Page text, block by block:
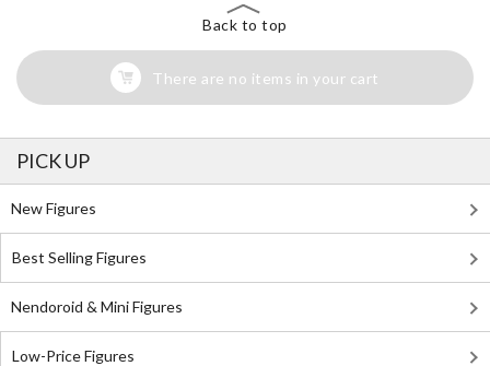
Back to top
There are no items in your cart
PICK UP
New Figures
Best Selling Figures
Nendoroid & Mini Figures
Low-Price Figures